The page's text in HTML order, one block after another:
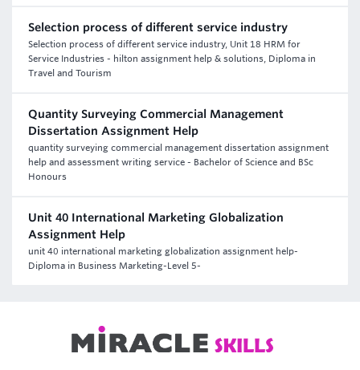
Selection process of different service industry
Selection process of different service industry, Unit 18 HRM for
Service Industries - hilton assignment help & solutions, Diploma in
Travel and Tourism
Quantity Surveying Commercial Management
Dissertation Assignment Help
quantity surveying commercial management dissertation assignment
help and assessment writing service - Bachelor of Science and BSc
Honours
Unit 40 International Marketing Globalization
Assignment Help
unit 40 international marketing globalization assignment help-
Diploma in Business Marketing-Level 5-